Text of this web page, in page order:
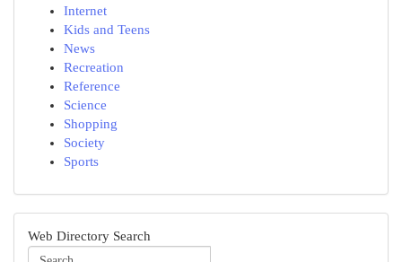
Internet
Kids and Teens
News
Recreation
Reference
Science
Shopping
Society
Sports
Web Directory Search